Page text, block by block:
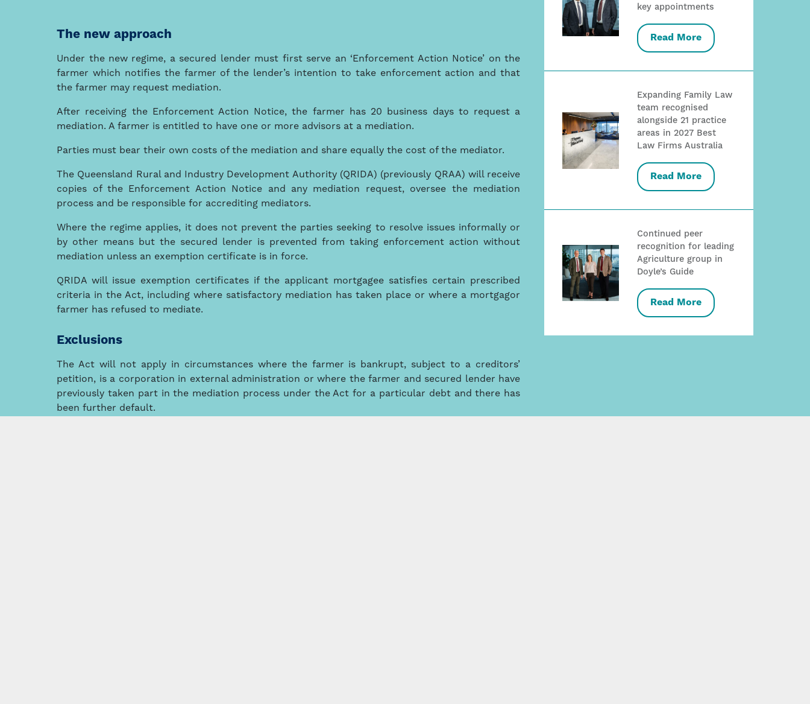
The new approach
Under the new regime, a secured lender must first serve an ‘Enforcement Action Notice’ on the
farmer which notifies the farmer of the lender’s intention to take enforcement action and that
the farmer may request mediation.
After receiving the Enforcement Action Notice, the farmer has 20 business days to request a
mediation. A farmer is entitled to have one or more advisors at a mediation.
Parties must bear their own costs of the mediation and share equally the cost of the mediator.
The Queensland Rural and Industry Development Authority (QRIDA) (previously QRAA) will receive
copies of the Enforcement Action Notice and any mediation request, oversee the mediation
process and be responsible for accrediting mediators.
Where the regime applies, it does not prevent the parties seeking to resolve issues informally or
by other means but the secured lender is prevented from taking enforcement action without
mediation unless an exemption certificate is in force.
QRIDA will issue exemption certificates if the applicant mortgagee satisfies certain prescribed
criteria in the Act, including where satisfactory mediation has taken place or where a mortgagor
farmer has refused to mediate.
Exclusions
The Act will not apply in circumstances where the farmer is bankrupt, subject to a creditors’
petition, is a corporation in external administration or where the farmer and secured lender have
previously taken part in the mediation process under the Act for a particular debt and there has
been further default.
key appointments
Read More
Expanding Family Law
team recognised
alongside 21 practice
areas in 2027 Best
Law Firms Australia
Read More
Continued peer
recognition for leading
Agriculture group in
Doyle’s Guide
Read More